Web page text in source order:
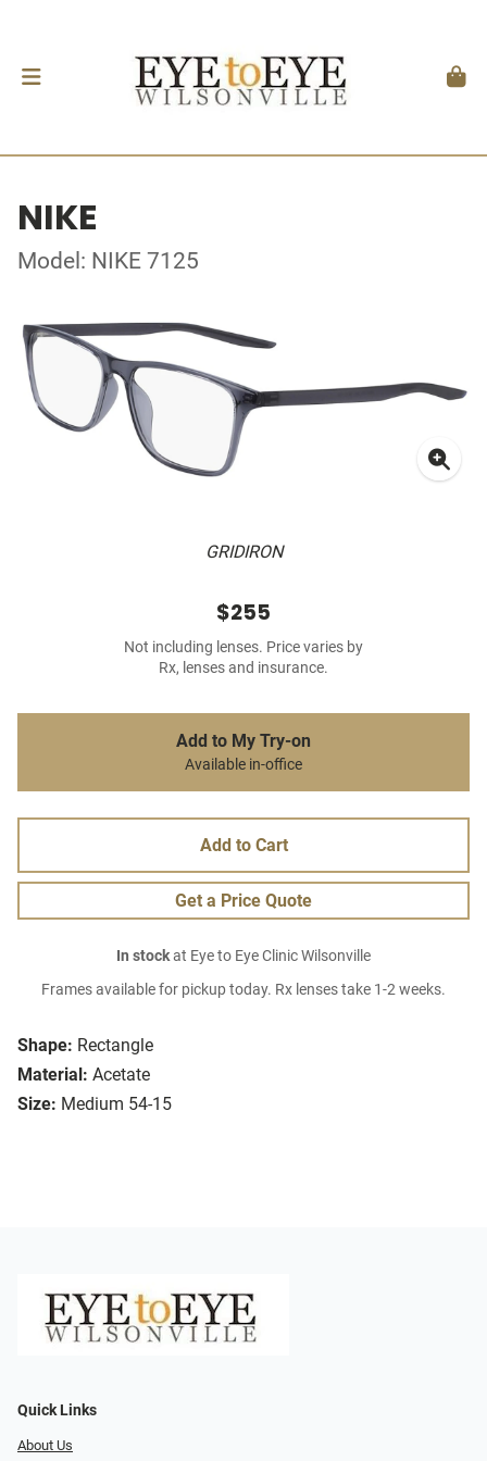
NIKE
Model: NIKE 7125
GRIDIRON
Shape: Rectangle
Material: Acetate
Size: Medium 54-15
$255
Not including lenses. Price varies by
Rx, lenses and insurance.
Add to My Try-on
Available in-office
Add to Cart
Get a Price Quote
In stockat Eye to Eye Clinic Wilsonville
Frames available for pickup today. Rx lenses take 1-2 weeks.
Quick Links
About Us